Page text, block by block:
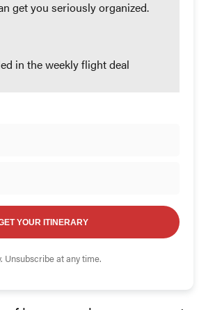
get you seriously organized.
in the weekly flight deal
YOUR ITINERARY
Unsubscribe at any time.